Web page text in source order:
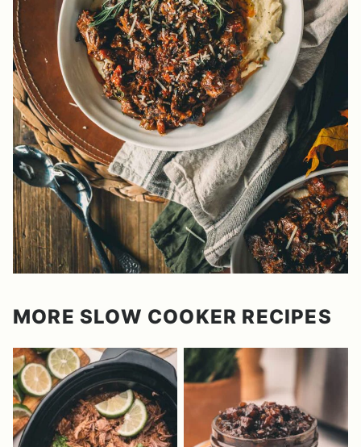
MORE SLOW COOKER RECIPES